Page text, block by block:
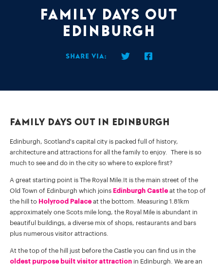
Family Days Out
Edinburgh
Share via:
Family Days Out in Edinburgh
Edinburgh, Scotland's capital city is packed full of history,
architecture and attractions for all the family to enjoy. There is so
much to see and do in the city so where to explore first?
A great starting point is The Royal Mile.It is the main street of the
Old Town of Edinburgh which joins Edinburgh Castleat the top of
the hill to Holyrood Palaceat the bottom. Measuring 1.81km
approximately one Scots mile long, the Royal Mile is abundant in
beautiful buildings, a diverse mix of shops, restaurants and bars
plus numerous visitor attractions.
At the top of the hill just before the Castle you can find us in the
oldest purpose built visitor attraction in Edinburgh. We are an